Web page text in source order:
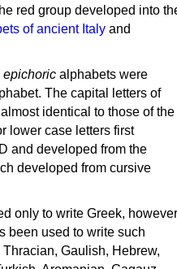
red group developed into
of ancient Italy and
epichoric alphabets were
The capital letters of
identical to those of the
lower case letters first
and developed from the
developed from cursive
only to write Greek, however
been used to write such
Gaulish, Hebrew,